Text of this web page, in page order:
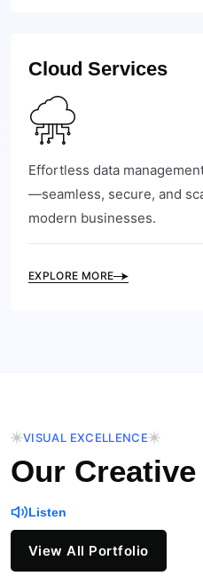
Cloud Services
Effortless data
—seamless, secure, and
modern businesses.
EXPLORE MORE
VISUAL EXCELLENCE
Our
Listen
View All Portfolio